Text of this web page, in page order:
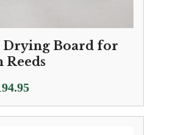
Drying Board for
Reeds